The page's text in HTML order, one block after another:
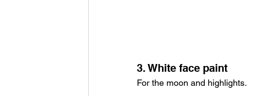
3. White face paint
For the moon and highlights.